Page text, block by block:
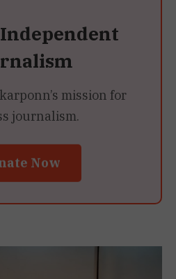
mission for
journalism.
Now